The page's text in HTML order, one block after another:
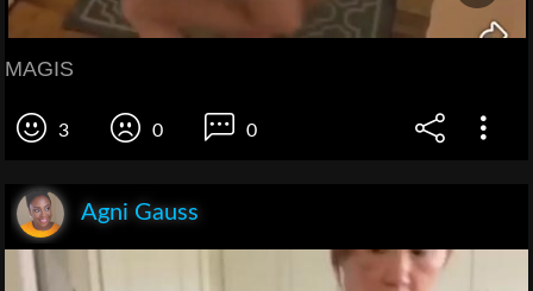
MAGIS
3 0 0
Agni Gauss